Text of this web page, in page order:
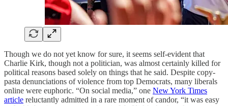
Though we do not yet know for sure, it seems self-evident that
Charlie Kirk, though not a politician, was almost certainly killed for
political reasons based solely on things that he said. Despite copy-
pasta denunciations of violence from top Democrats, many liberals
online were euphoric. “On social media,” one New York Times
article reluctantly admitted in a rare moment of candor, “it was easy